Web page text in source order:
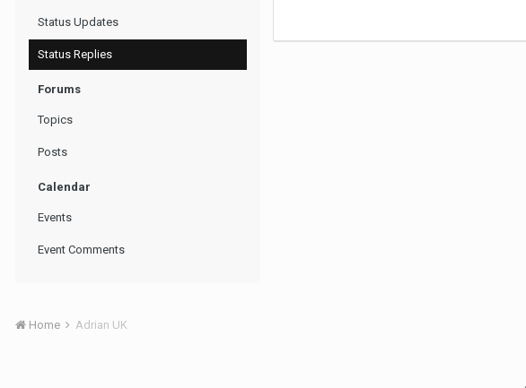
Status Updates
Status Replies
Forums
Topics
Posts
Calendar
Events
Event Comments
Home Adrian UK